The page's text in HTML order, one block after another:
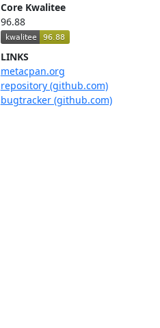
Core Kwalitee
96.88
LINKS
metacpan.org
repository (github.com)
bugtracker (github.com)